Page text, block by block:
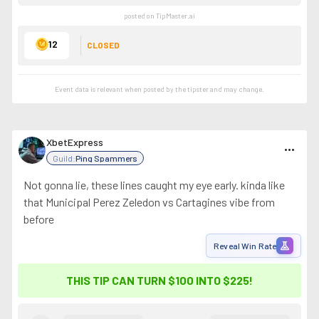
posted on TipMaster.ai
12 CLOSED
Event data is relevant when posted by thetipsterand may change.
XbetExpress
Guild:Ping Spammers
more_horiz
Not gonna lie, these lines caught my eye early. kinda like
that Municipal Perez Zeledon vs Cartagines vibe from
before
Reveal Win Rate experiment
THIS TIP CAN TURN $100 INTO $225!